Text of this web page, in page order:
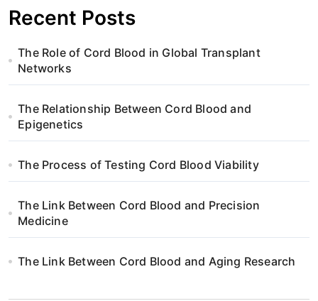
i
g
a
o
n
Recent Posts
The Role of Cord Blood in Global Transplant
Networks
The Relationship Between Cord Blood and
Epigenetics
The Process of Testing Cord Blood Viability
The Link Between Cord Blood and Precision
Medicine
The Link Between Cord Blood and Aging Research